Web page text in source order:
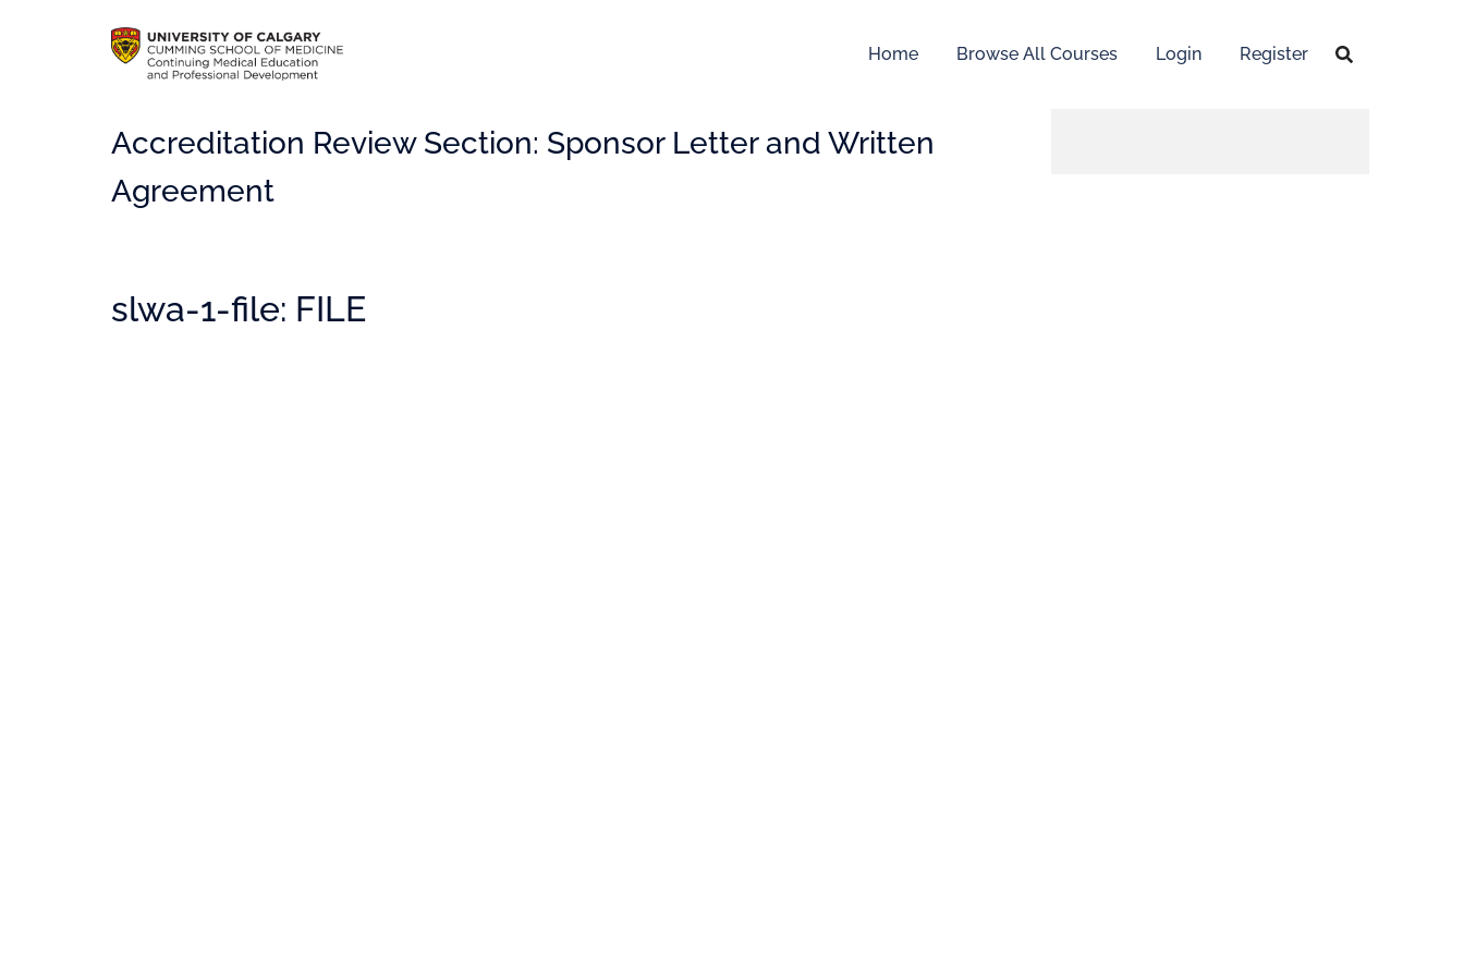
Home Browse All Courses Login Register
Accreditation Review Section: Sponsor Letter and Written
Agreement
slwa-1-file: FILE